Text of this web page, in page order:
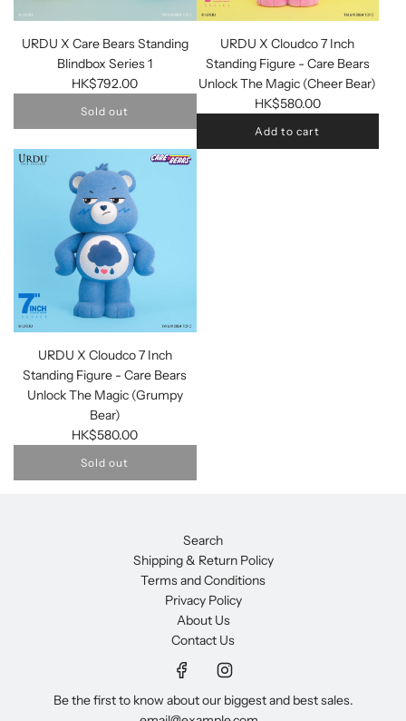
URDU X Care Bears Standing
Blindbox Series 1
HK$792.00
Sold out
URDU X Cloudco 7 Inch
Standing Figure - Care Bears
Unlock The Magic (Cheer Bear)
HK$580.00
Add to cart
URDU X Cloudco 7 Inch
Standing Figure - Care Bears
Unlock The Magic (Grumpy
Bear)
HK$580.00
Sold out
Search
Shipping & Return Policy
Terms and Conditions
Privacy Policy
About Us
Contact Us
Be the first to know about our biggest and best sales.